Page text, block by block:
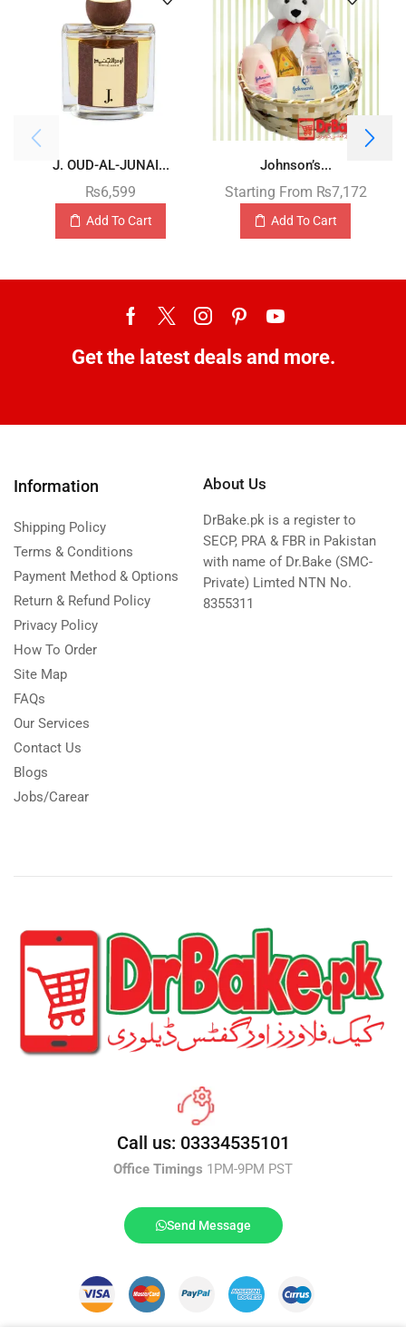
J. OUD-AL-JUNAI...
₨6,599
Add To Cart
Johnson’s...
Starting From ₨7,172
Add To Cart
Get the latest deals and more.
Information
Shipping Policy
Terms & Conditions
Payment Method & Options
Return & Refund Policy
Privacy Policy
How To Order
Site Map
FAQs
Our Services
Contact Us
Blogs
Jobs/Carear
About Us
DrBake.pk is a register to
SECP, PRA & FBR in Pakistan
with name of Dr.Bake (SMC-
Private) Limted NTN No.
8355311
Call us: 03334535101
Office Timings 1PM-9PM PST
Send Message